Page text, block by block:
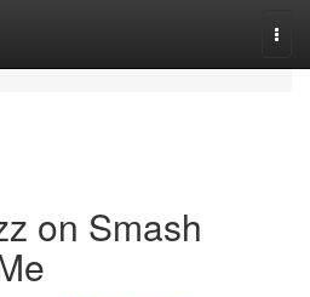
on Smash